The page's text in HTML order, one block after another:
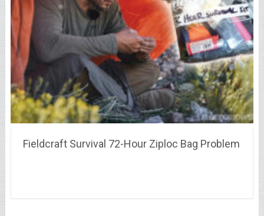
Fieldcraft Survival 72-Hour Ziploc Bag Problem